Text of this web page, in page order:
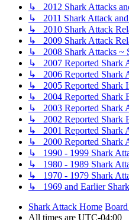
↳ 2012 Shark Attacks
↳ 2011 Shark Attack and
↳ 2010 Shark Attack
↳ 2009 Shark Attack
↳ 2008 Shark Attacks ~
↳ 2007 Reported Shark
↳ 2006 Reported Shark
↳ 2005 Reported Shark
↳ 2004 Reported Shark
↳ 2003 Reported Shark
↳ 2002 Reported Shark
↳ 2001 Reported Shark
↳ 2000 Reported Shark
↳ 1990 - 1999 Shark
↳ 1980 - 1989 Shark
↳ 1970 - 1979 Shark
↳ 1969 and Earlier
Shark Attack Home
All times are UTC-04:00